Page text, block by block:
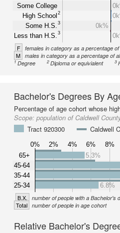
Some College
High School 2
Some H.S. 3
Less than H.S. 3
0k%
F females in category as a percentage of
M males in category as a percentage of
1Degree 2Diploma or equivialent 3
Bachelor's Degrees By
Percentage of age cohort whose
Scope: population of Caldwell
Tract 920300
Caldwell
0% 2% 4% 6% 8%
65+
45-64
35-44
25-34
5.3%
6.8%
B.X. number of people with a Bachelor's
Total number of people in age cohort
Relative Bachelor's